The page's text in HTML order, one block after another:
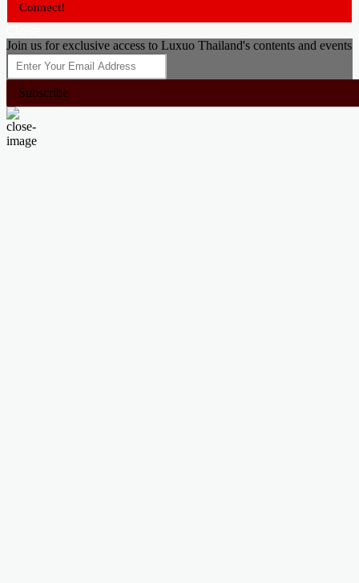
Connect!
Join us for exclusive access to Luxuo Thailand's contents and events
Subscribe